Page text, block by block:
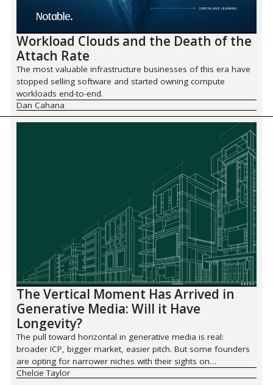
Workload Clouds and the Death of the
Attach Rate
The most valuable infrastructure businesses of this era have
stopped selling software and started owning compute
workloads end-to-end.
Dan Cahana
The Vertical Moment Has Arrived in
Generative Media: Will it Have
Longevity?
The pull toward horizontal in generative media is real:
broader ICP, bigger market, easier pitch. But some founders
are opting for narrower niches with their sights on
defensibility.
Chelcie Taylor